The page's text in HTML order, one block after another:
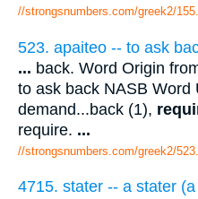
//strongsnumbers.com/greek2/
523. apaiteo -- to ask
... back. Word Origin
to ask back NASB Word
demand...back (1),
require. ...
//strongsnumbers.com/greek2/
4715. stater -- a stater